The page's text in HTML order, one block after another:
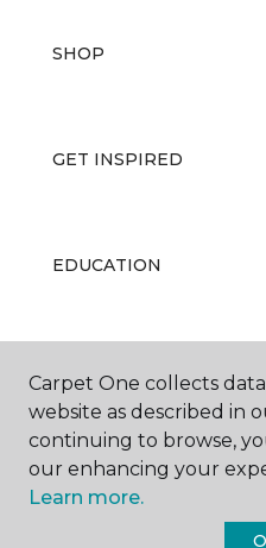
SHOP
GET INSPIRED
EDUCATION
ABOUT US
Carpet One collects
website as described in
continuing to browse,
our enhancing your
Learn more.